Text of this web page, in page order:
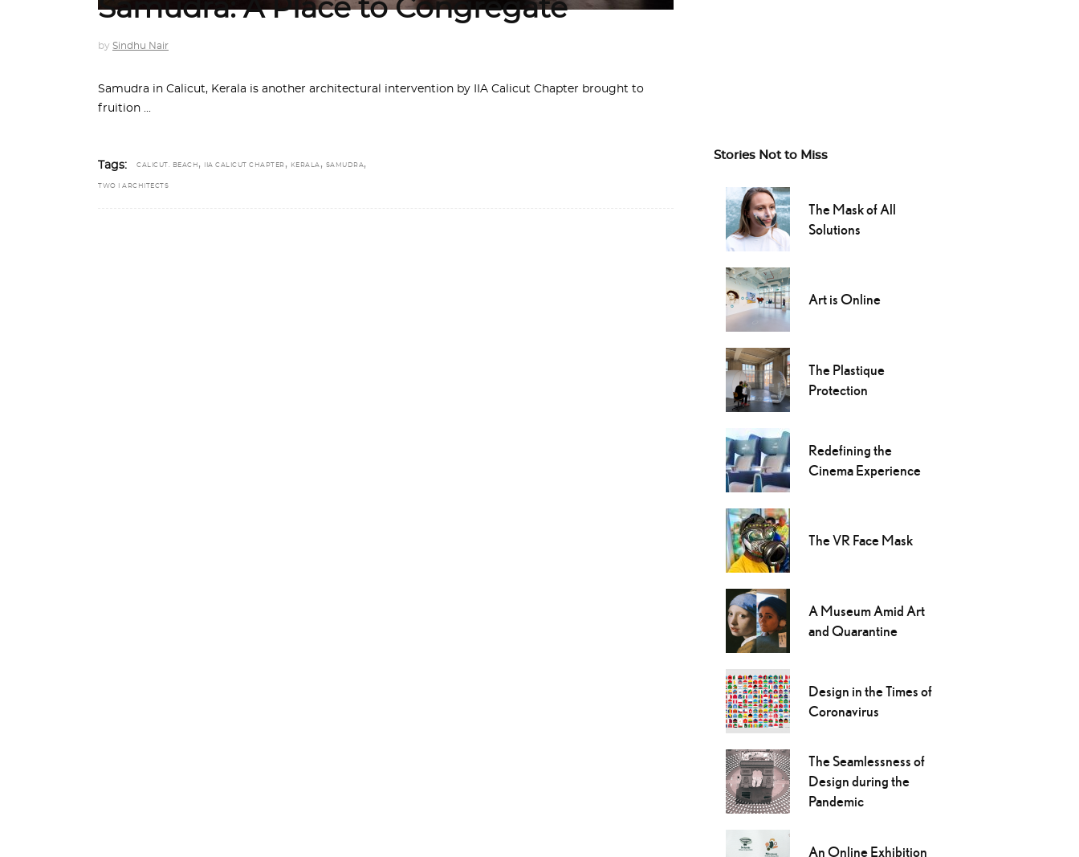
Samudra: A Place to Congregate
by Sindhu Nair
Samudra in Calicut, Kerala is another architectural intervention by IIA Calicut Chapter brought to
fruition
Tags: CALICUT. BEACH , IIA CALICUT CHAPTER , KERALA , SAMUDRA,
TWO I ARCHITECTS
Stories Not to Miss
The Mask of All
Solutions
Art is Online
The Plastique
Protection
Redefining the
Cinema Experience
The VR Face Mask
A Museum Amid Art
and Quarantine
Design in the Times of
Coronavirus
The Seamlessness of
Design during the
Pandemic
An Online Exhibition